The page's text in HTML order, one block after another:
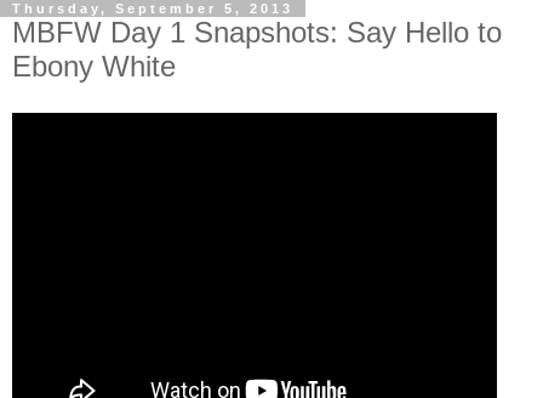
Thursday, September 5, 2013
MBFW Day 1 Snapshots: Say Hello to
Ebony White